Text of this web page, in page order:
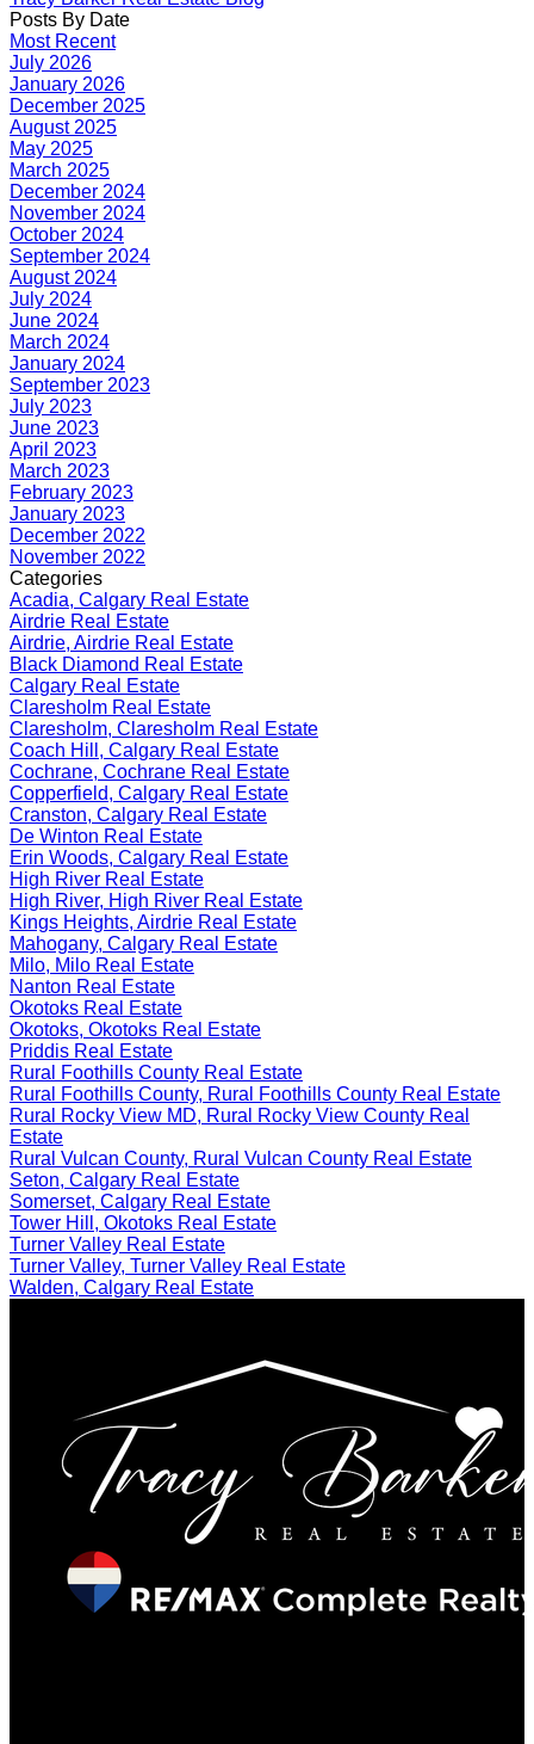
Posts By Date
Most Recent
July 2026
January 2026
December 2025
August 2025
May 2025
March 2025
December 2024
November 2024
October 2024
September 2024
August 2024
July 2024
June 2024
March 2024
January 2024
September 2023
July 2023
June 2023
April 2023
March 2023
February 2023
January 2023
December 2022
November 2022
Categories
Acadia, Calgary Real Estate
Airdrie Real Estate
Airdrie, Airdrie Real Estate
Black Diamond Real Estate
Calgary Real Estate
Claresholm Real Estate
Claresholm, Claresholm Real Estate
Coach Hill, Calgary Real Estate
Cochrane, Cochrane Real Estate
Copperfield, Calgary Real Estate
Cranston, Calgary Real Estate
De Winton Real Estate
Erin Woods, Calgary Real Estate
High River Real Estate
High River, High River Real Estate
Kings Heights, Airdrie Real Estate
Mahogany, Calgary Real Estate
Milo, Milo Real Estate
Nanton Real Estate
Okotoks Real Estate
Okotoks, Okotoks Real Estate
Priddis Real Estate
Rural Foothills County Real Estate
Rural Foothills County, Rural Foothills County Real Estate
Rural Rocky View MD, Rural Rocky View County Real
Estate
Rural Vulcan County, Rural Vulcan County Real Estate
Seton, Calgary Real Estate
Somerset, Calgary Real Estate
Tower Hill, Okotoks Real Estate
Turner Valley Real Estate
Turner Valley, Turner Valley Real Estate
Walden, Calgary Real Estate